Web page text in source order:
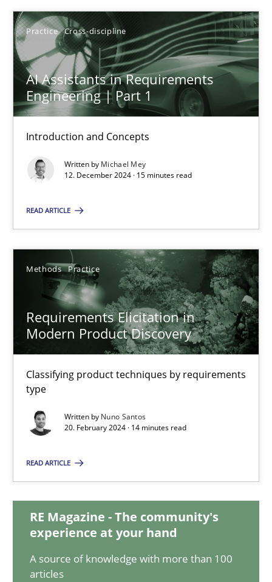
Practice Cross-discipline
AI Assistants in Requirements
Engineering | Part 1
Introduction and Concepts
Written by Michael Mey
12. December 2024 · 15 minutes read
READ ARTICLE
Methods Practice
Requirements Elicitation in
Modern Product Discovery
Classifying product techniques by requirements
type
Written by Nuno Santos
20. February 2024 · 14 minutes read
READ ARTICLE
RE Magazine - The community's
experience at your hand
A source of knowledge with more than 100
articles
AI Assistants in Requirements Engineering | Part 1
Introduction and Concepts
Practice Cross-discipline
Michael Mey
12.12.2024
15 minutes
Requirements Elicitation in Modern Product Discovery
Classifying product techniques by requirements type
Methods Practice
Nuno Santos
14 minutes
Splitting Requirements at Scale